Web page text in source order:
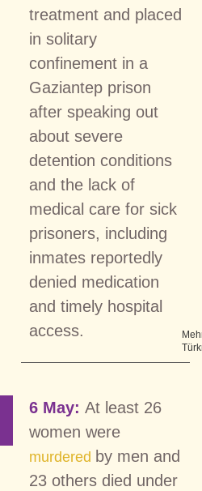
treatment and placed
in solitary
confinement in a
Gaziantep prison
after speaking out
about severe
detention conditions
and the lack of
medical care for sick
prisoners, including
inmates reportedly
denied medication
and timely hospital
access.
6 May: At least 26
women were
murdered by men and
23 others died under